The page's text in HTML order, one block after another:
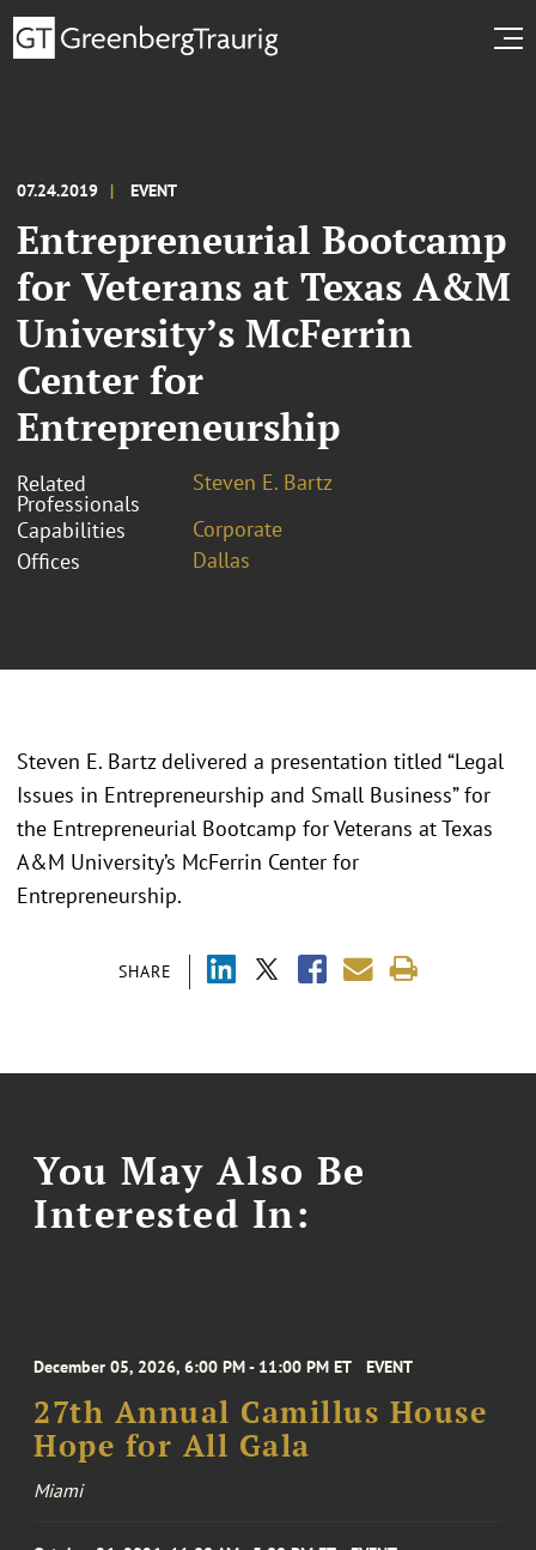
07.24.2019 EVENT
Entrepreneurial Bootcamp
for Veterans at Texas A&M
University’s McFerrin
Center for
Entrepreneurship
Related
Professionals
Steven E. Bartz
Capabilities
Corporate
Offices
Dallas
SHARE
Steven E. Bartz delivered a presentation titled “Legal
Issues in Entrepreneurship and Small Business” for
the Entrepreneurial Bootcamp for Veterans at Texas
A&M University’s McFerrin Center for
Entrepreneurship.
You May Also Be
Interested In:
December 05, 2026, 6:00 PM - 11:00 PM ET EVENT
27th Annual Camillus House
Hope for All Gala
Miami